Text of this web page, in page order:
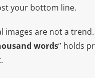
your bottom line.
images are not a
words” holds